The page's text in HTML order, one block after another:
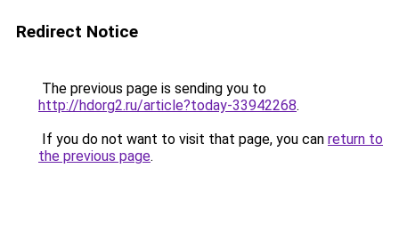
Redirect Notice
The previous page is sending you to
http://hdorg2.ru/article?today-33942268.
If you do not want to visit that page, you can return to
the previous page.